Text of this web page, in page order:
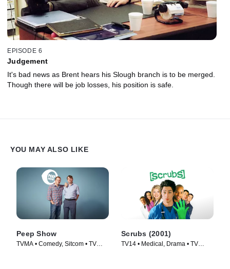
EPISODE 6
Judgement
It's bad news as Brent hears his Slough branch is to be merged.
Though there will be job losses, his position is safe.
YOU MAY ALSO LIKE
Peep Show
TVMA • Comedy, Sitcom • TV
Scrubs (2001)
TV14 • Medical, Drama • TV